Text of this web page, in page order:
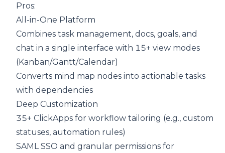
Pros:
All-in-One Platform
Combines task management, docs, goals, and
chat in a single interface with 15+ view modes
(Kanban/Gantt/Calendar)
Converts mind map nodes into actionable tasks
with dependencies
Deep Customization
35+ ClickApps for workflow tailoring (e.g., custom
statuses, automation rules)
SAML SSO and granular permissions for